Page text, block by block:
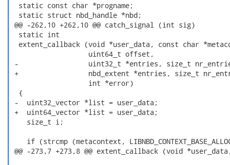
  static const char *progname;
  static struct nbd_handle *nbd;
@@ -262,10 +262,10 @@ catch_signal (int sig)
  static int
extent_callback (void *user_data, const char
                   uint64_t offset,
-                 uint32_t *entries, size_t
+                 nbd_extent *entries, size_t
                   int *error)
  {
-  uint32_vector *list = user_data;
+  uint64_vector *list = user_data;
    size_t i;
if (strcmp (metacontext,
@@ -273,7 +273,8 @@ extent_callback (void